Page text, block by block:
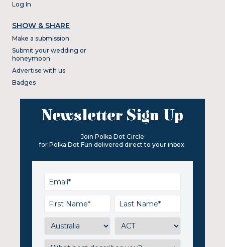
Log In
SHOW & SHARE
Make a submission
Submit your wedding or
honeymoon
Advertise with us
Badges
Newsletter Sign Up
Join Polka Dot Circle
for Polka Dot Fun delivered direct to your inbox.